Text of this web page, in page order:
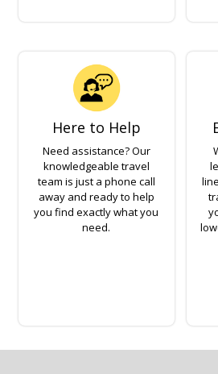
Here to Help
Need assistance? Our
knowledgeable travel
team is just a phone call
away and ready to help
you find exactly what you
need.